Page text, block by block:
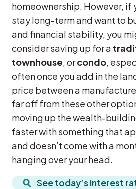
homeownership. However, if
stay long-term and want to
and financial stability, you
consider saving up for a
townhouse, orcondo,
often once you add in the
price between a
far off from these other
moving up the wealth-
faster with something that
and doesn’t come with a
hanging over your head.
See today’s interest